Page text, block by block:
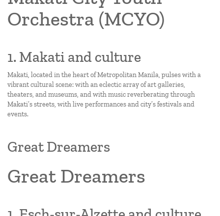
Orchestra (MCYO)
1. Makati and culture
Makati, located in the heart of Metropolitan Manila, pulses with a
vibrant cultural scene: with an eclectic array of art galleries,
theaters, and museums, and with music reverberating through
Makati’s streets, with live performances and city’s festivals and
events.
Great Dreamers
Great Dreamers